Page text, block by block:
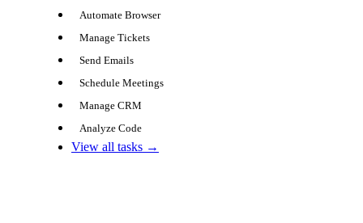
Automate Browser
Manage Tickets
Send Emails
Schedule Meetings
Manage CRM
Analyze Code
View all tasks →